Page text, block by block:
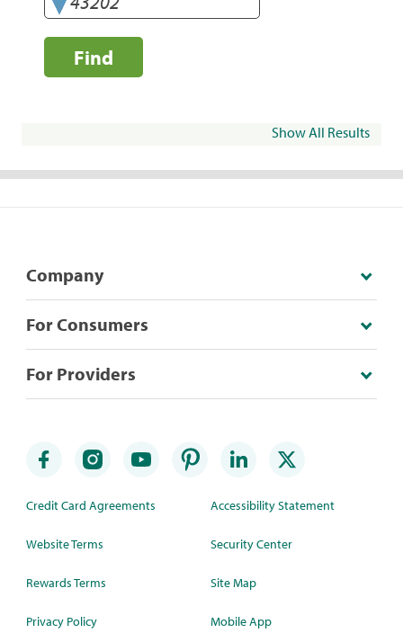
Find
Show All Results
Company
For Consumers
For Providers
Credit Card Agreements
Website Terms
Rewards Terms
Privacy Policy
Accessibility Statement
Security Center
Site Map
Mobile App